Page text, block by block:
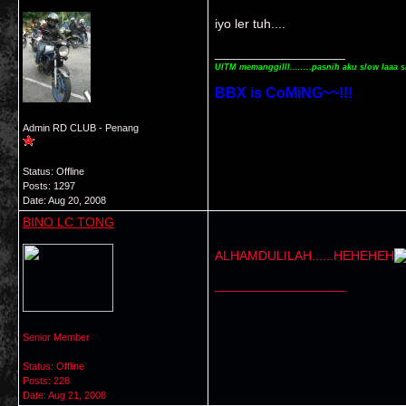
Admin RD CLUB - Penang
Status: Offline
Posts: 1297
Date: Aug 20, 2008
iyo ler tuh....
UITM memanggilll........pasnih aku slow laaa
BBX is CoMiNG~~!!!
BINO LC TONG
Senior Member
Status: Offline
Posts: 228
Date: Aug 21, 2008
ALHAMDULILAH......HEHEHEH